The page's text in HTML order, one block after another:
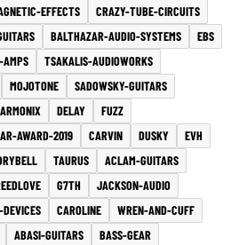
EFFECTS
CRAZY-TUBE-CIRCUITS
BALTHAZAR-AUDIO-SYSTEMS
EBS
AMPS
TSAKALIS-AUDIOWORKS
MOJOTONE
SADOWSKY-GUITARS
DELAY
FUZZ
AWARD-2019 CARVIN DUSKY
EVH
TAURUS
ACLAM-GUITARS
G7TH
JACKSON-AUDIO
CAROLINE
WREN-AND-CUFF
ABASI-GUITARS
BASS-GEAR